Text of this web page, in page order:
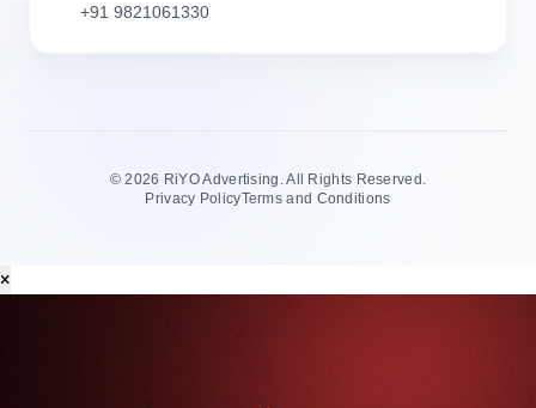
+91 9821061330
©2026 RiYO Advertising. All Rights Reserved.
Privacy PolicyTerms and Conditions
×